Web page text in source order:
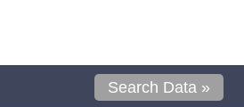
Search Data »